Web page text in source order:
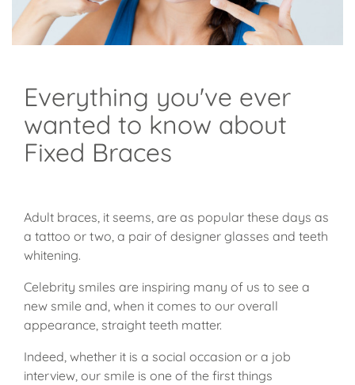
Everything you've ever
wanted to know about
Fixed Braces
Adult braces, it seems, are as popular these days as
a tattoo or two, a pair of designer glasses and teeth
whitening.
Celebrity smiles are inspiring many of us to see a
new smile and, when it comes to our overall
appearance, straight teeth matter.
Indeed, whether it is a social occasion or a job
interview, our smile is one of the first things